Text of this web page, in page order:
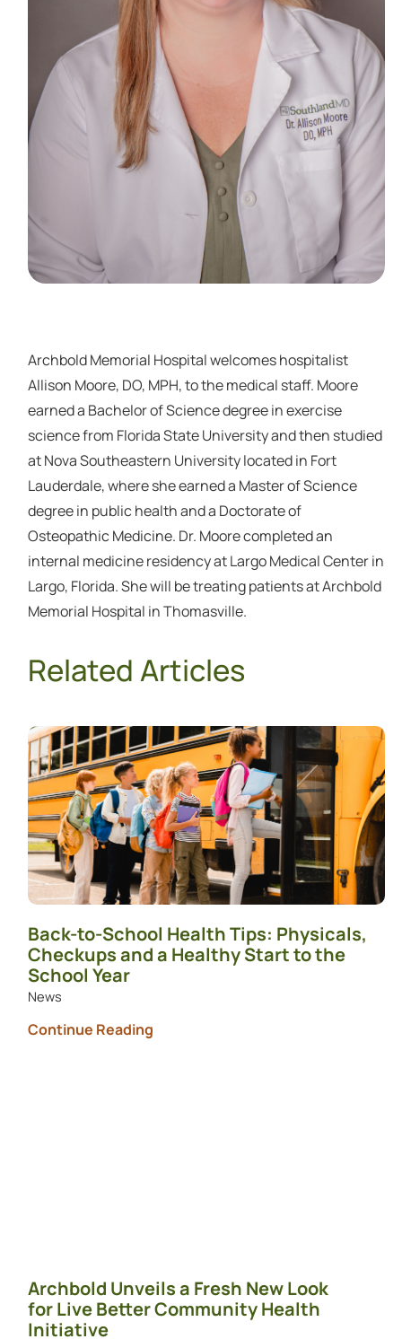
Archbold Memorial Hospital welcomes hospitalist
Allison Moore, DO, MPH, to the medical staff. Moore
earned a Bachelor of Science degree in exercise
science from Florida State University and then studied
at Nova Southeastern University located in Fort
Lauderdale, where she earned a Master of Science
degree in public health and a Doctorate of
Osteopathic Medicine. Dr. Moore completed an
internal medicine residency at Largo Medical Center in
Largo, Florida. She will be treating patients at Archbold
Memorial Hospital in Thomasville.
Related Articles
Back-to-School Health Tips: Physicals,
Checkups and a Healthy Start to the
School Year
News
Continue Reading
Archbold Unveils a Fresh New Look
for Live Better Community Health
Initiative